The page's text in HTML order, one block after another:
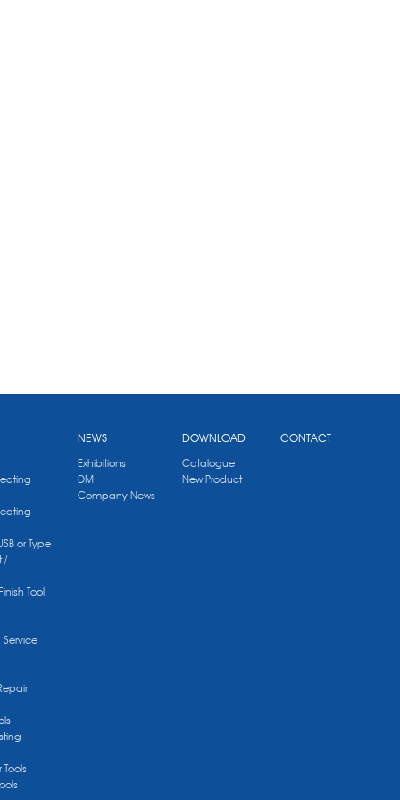
or Type
/
Tool
Service
NEWS
Exhibitions
DM
Company News
DOWNLOAD
Catalogue
New Product
CONTACT